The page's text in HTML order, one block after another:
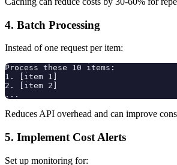
4. Batch Processing
Instead of one request per item:
Process these 10 items:
1. [item 1]
2. [item 2]
Reduces API overhead and can improve
5. Implement Cost Alerts
Set up monitoring for: